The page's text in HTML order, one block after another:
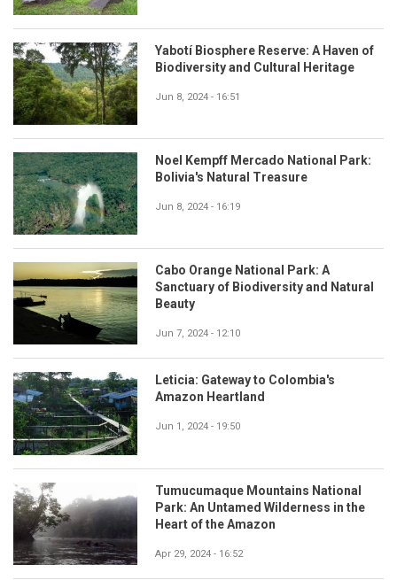
Yabotí Biosphere Reserve: A Haven of
Biodiversity and Cultural Heritage
Jun 8, 2024 - 16:51
Noel Kempff Mercado National Park:
Bolivia's Natural Treasure
Jun 8, 2024 - 16:19
Cabo Orange National Park: A
Sanctuary of Biodiversity and Natural
Beauty
Jun 7, 2024 - 12:10
Leticia: Gateway to Colombia's
Amazon Heartland
Jun 1, 2024 - 19:50
Tumucumaque Mountains National
Park: An Untamed Wilderness in the
Heart of the Amazon
Apr 29, 2024 - 16:52